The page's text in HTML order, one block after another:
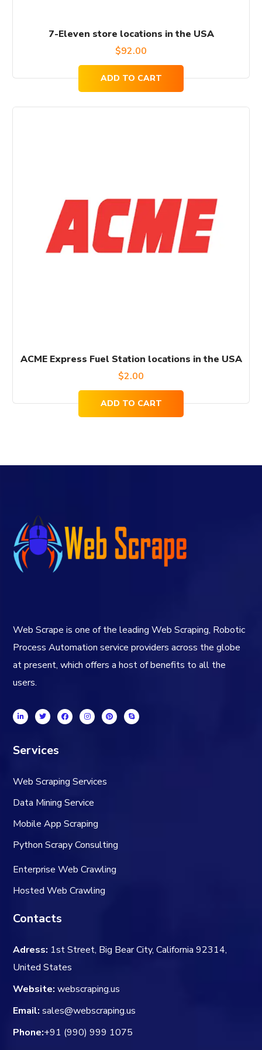
7-Eleven store locations in the USA
$92.00
ADD TO CART
ACME Express Fuel Station locations in the USA
$2.00
ADD TO CART
Web Scrape is one of the leading Web Scraping, Robotic
Process Automation service providers across the globe
at present, which offers a host of benefits to all the
users.
Services
Web Scraping Services
Data Mining Service
Mobile App Scraping
Python Scrapy Consulting
Enterprise Web Crawling
Hosted Web Crawling
Contacts
Adress: 1st Street, Big Bear City, California 92314,
United States
Website: webscraping.us
Email: sales@webscraping.us
Phone:+91 (990) 999 1075